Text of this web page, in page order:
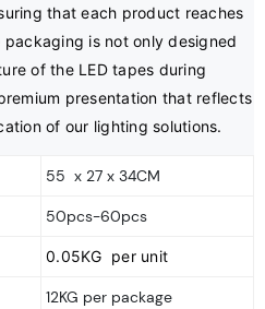
that each product reaches
is not only designed
of the LED tapes during
presentation that reflects
of our lighting solutions.
55 x 27 x 34CM
50pcs-60pcs
0.05KG per unit
12KG per package